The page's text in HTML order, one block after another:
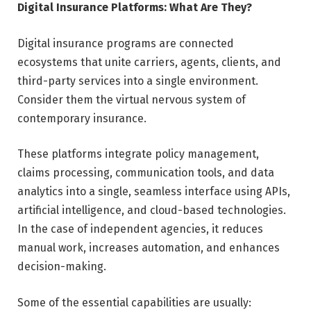
Digital Insurance Platforms: What Are They?
Digital insurance programs are connected
ecosystems that unite carriers, agents, clients, and
third-party services into a single environment.
Consider them the virtual nervous system of
contemporary insurance.
These platforms integrate policy management,
claims processing, communication tools, and data
analytics into a single, seamless interface using APIs,
artificial intelligence, and cloud-based technologies.
In the case of independent agencies, it reduces
manual work, increases automation, and enhances
decision-making.
Some of the essential capabilities are usually: